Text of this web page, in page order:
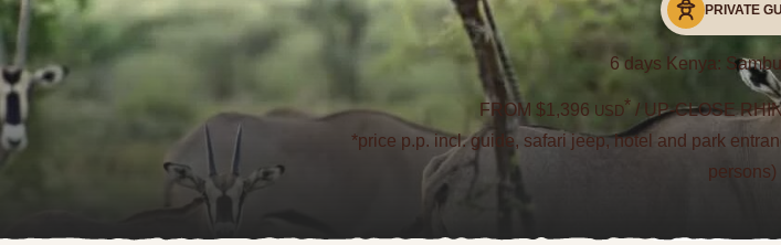
PRIVATE
6 days Kenya:
FROM $1,396 USD* / UP-CLOSE
*price p.p. incl. guide, safari jeep, hotel and park
persons)